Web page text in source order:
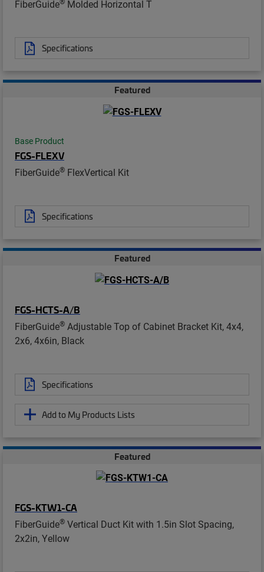
FiberGuide Molded Horizontal T
Specifications
Featured
Base Product
FGS-FLEXV
FiberGuide® FlexVertical Kit
Specifications
Featured
FGS-HCTS-A/B
FiberGuide® Adjustable Top of Cabinet Bracket Kit, 4x4,
2x6, 4x6in, Black
Specifications
Add to My Products Lists
Featured
FGS-KTW1-CA
FiberGuide® Vertical Duct Kit with 1.5in Slot Spacing,
2x2in, Yellow